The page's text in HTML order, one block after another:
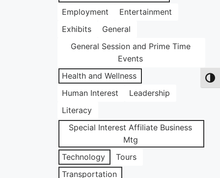
Employment
Entertainment
Exhibits
General
General Session and Prime Time
Events
Health and Wellness
Human Interest
Leadership
Literacy
Special Interest Affiliate Business
Mtg
Technology
Tours
Transportation